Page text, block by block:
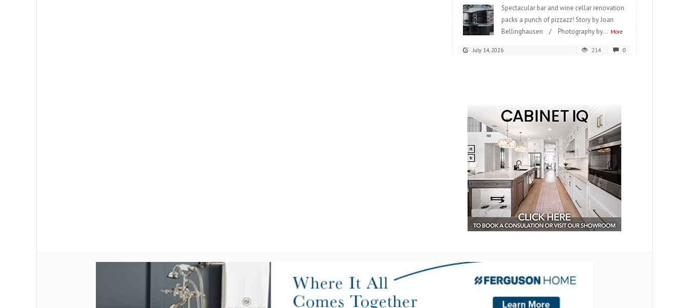
Spectacular bar and wine cellar renovation
packs a punch of pizzazz! Story by Joan
Bellinghausen / Photography by... More
July 14, 2026 214 0